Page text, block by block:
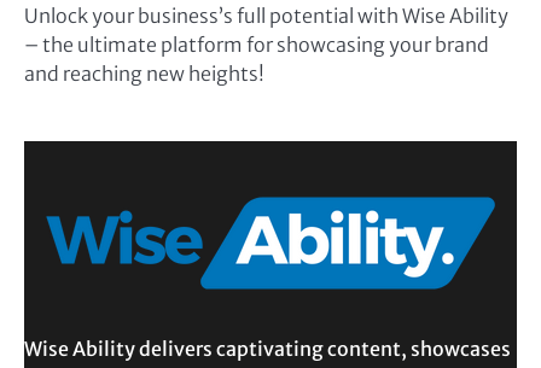
Unlock your business’s full potential with Wise Ability
– the ultimate platform for showcasing your brand
and reaching new heights!
Wise Ability delivers captivating content, showcases